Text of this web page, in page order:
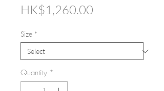
HK$1,260.00
Size *
Quantity *